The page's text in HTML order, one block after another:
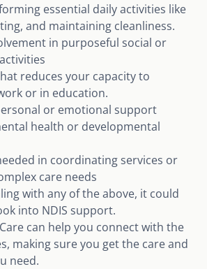
essential daily activities like
and maintaining cleanliness.
in purposeful social or
reduces your capacity to
or in education.
or emotional support
health or developmental
in coordinating services or
care needs
with any of the above, it could
into NDIS support.
can help you connect with the
making sure you get the care and
need.